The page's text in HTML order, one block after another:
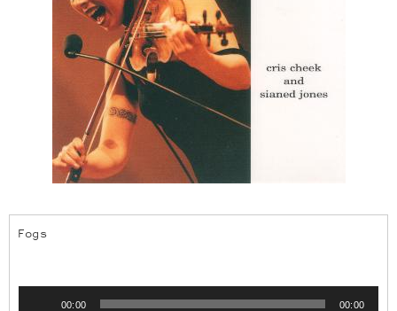
Fogs
00:00 00:00